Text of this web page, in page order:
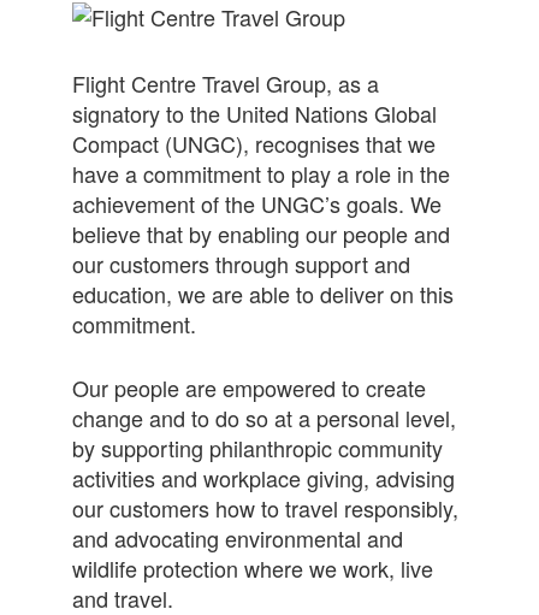
Flight Centre Travel Group, as a
signatory to the United Nations Global
Compact (UNGC), recognises that we
have a commitment to play a role in the
achievement of the UNGC’s goals. We
believe that by enabling our people and
our customers through support and
education, we are able to deliver on this
commitment.
Our people are empowered to create
change and to do so at a personal level,
by supporting philanthropic community
activities and workplace giving, advising
our customers how to travel responsibly,
and advocating environmental and
wildlife protection where we work, live
and travel.